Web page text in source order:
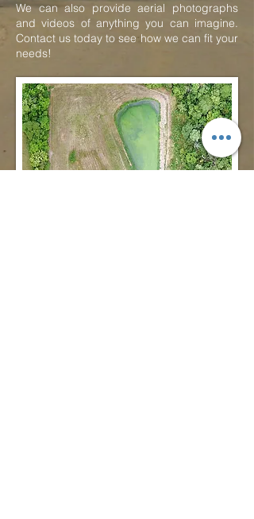
We can also provide aerial photographs
and videos of anything you can imagine.
Contact us today to see how we can fit your
needs!